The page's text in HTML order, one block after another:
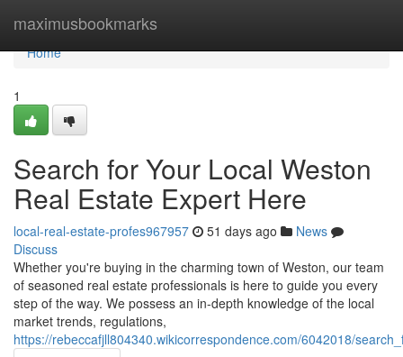
maximusbookmarks
Home
Home
1
Search for Your Local Weston
Real Estate Expert Here
local-real-estate-profes967957 51 days ago
News
Discuss
Whether you're buying in the charming town of Weston, our team
of seasoned real estate professionals is here to guide you every
step of the way. We possess an in-depth knowledge of the local
market trends, regulations,
https://rebeccafjll804340.wikicorrespondence.com/6042018/